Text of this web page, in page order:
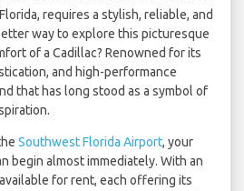
requires a stylish, reliable, and
way to explore this picturesque
of a Cadillac? Renowned for its
and high-performance
that has long stood as a symbol of
Southwest Florida Airport, your
begin almost immediately. With an
for rent, each offering its